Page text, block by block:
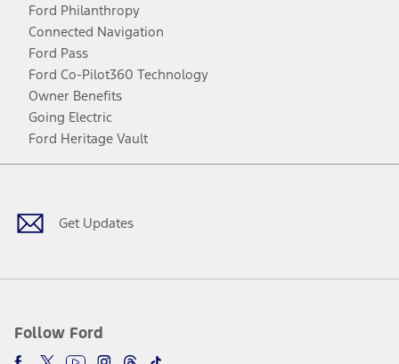
Ford Philanthropy
Connected Navigation
Ford Pass
Ford Co-Pilot360 Technology
Owner Benefits
Going Electric
Ford Heritage Vault
Get Updates
Follow Ford
Facebook
TwitterYoutubeInstagram
Threads
TikTok